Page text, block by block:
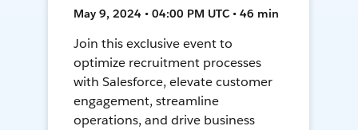
May 9, 2024 • 04:00 PM UTC • 46 min
Join this exclusive event to
optimize recruitment processes
with Salesforce, elevate customer
engagement, streamline
operations, and drive business